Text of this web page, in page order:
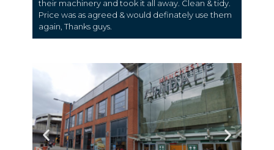
their machinery and took it all away. Clean & tidy.
Price was as agreed & would definately use them
again, Thanks guys.